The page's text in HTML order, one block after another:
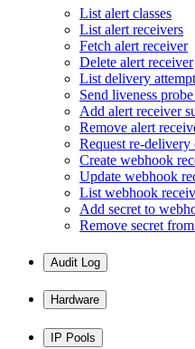
List alert classes
List alert receivers
Fetch alert receiver
Delete alert receiver
List delivery
Send liveness
Add alert receiver
Remove alert
Request re-delivery
Create webhook
Update webhook
List webhook
Add secret to
Remove secret
Audit Log
Hardware
IP Pools